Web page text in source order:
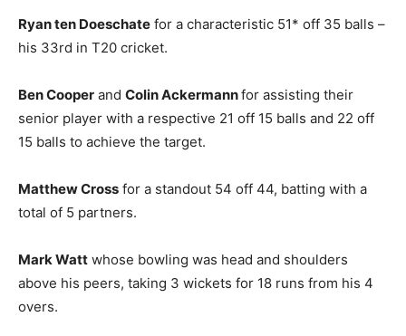
Ryan ten Doeschate for a characteristic 51* off 35 balls –
his 33rd in T20 cricket.
Ben Cooper and Colin Ackermannfor assisting their
senior player with a respective 21 off 15 balls and 22 off
15 balls to achieve the target.
Matthew Cross for a standout 54 off 44, batting with a
total of 5 partners.
Mark Watt whose bowling was head and shoulders
above his peers, taking 3 wickets for 18 runs from his 4
overs.